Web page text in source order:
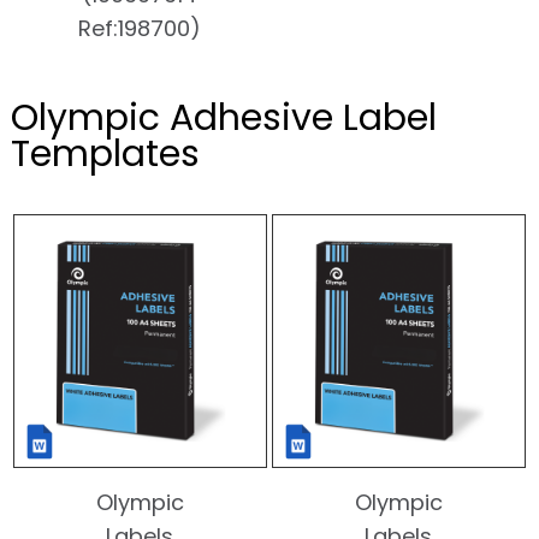
Ref:198700)
Olympic Adhesive Label
Templates
Olympic
Olympic